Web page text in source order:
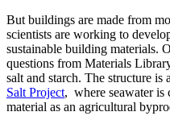
But buildings are made from
scientists are working to
sustainable building materials.
questions from Materials
salt and starch. The structure
Salt Project, where seawater is
material as an agricultural